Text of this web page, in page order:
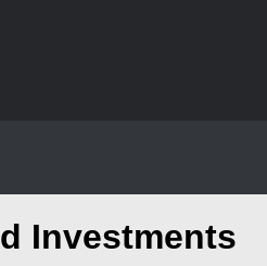
Investments